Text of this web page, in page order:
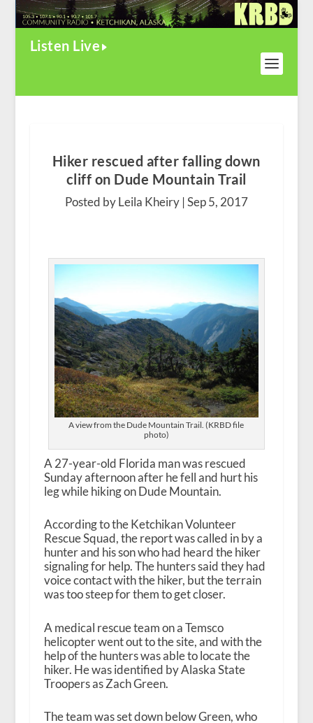
Listen Live
Hiker rescued after falling down
cliff on Dude Mountain Trail
Posted by Leila Kheiry |Sep 5, 2017
A view from the Dude Mountain Trail. (KRBD file
photo)
A 27-year-old Florida man was rescued
Sunday afternoon after he fell and hurt his
leg while hiking on Dude Mountain.
According to the Ketchikan Volunteer
Rescue Squad, the report was called in by a
hunter and his son who had heard the hiker
signaling for help. The hunters said they had
voice contact with the hiker, but the terrain
was too steep for them to get closer.
A medical rescue team on a Temsco
helicopter went out to the site, and with the
help of the hunters was able to locate the
hiker. He was identified by Alaska State
Troopers as Zach Green.
The team was set down below Green, who